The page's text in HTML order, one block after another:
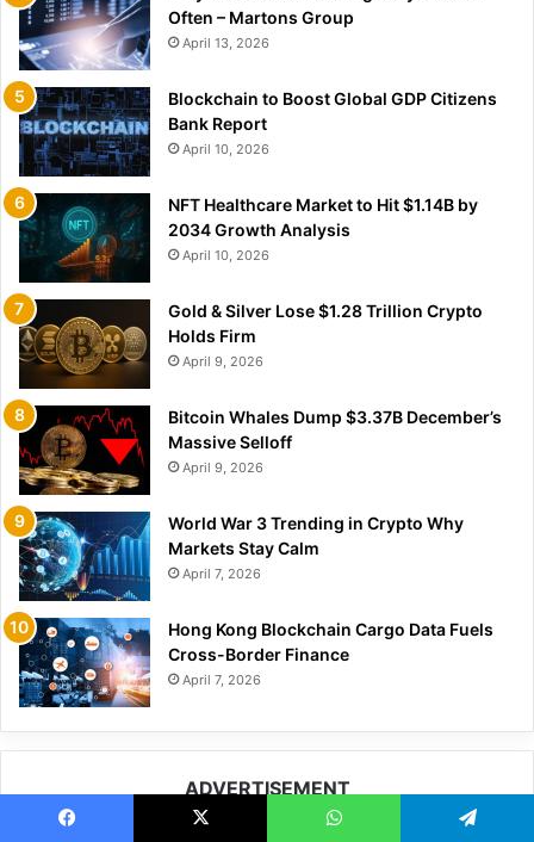
Often – Martons Group
April 13, 2026
Blockchain to Boost Global GDP Citizens
Bank Report
April 10, 2026
NFT Healthcare Market to Hit $1.14B by
2034 Growth Analysis
April 10, 2026
Gold & Silver Lose $1.28 Trillion Crypto
Holds Firm
April 9, 2026
Bitcoin Whales Dump $3.37B December’s
Massive Selloff
April 9, 2026
World War 3 Trending in Crypto Why
Markets Stay Calm
April 7, 2026
Hong Kong Blockchain Cargo Data Fuels
Cross-Border Finance
April 7, 2026
ADVERTISEMENT